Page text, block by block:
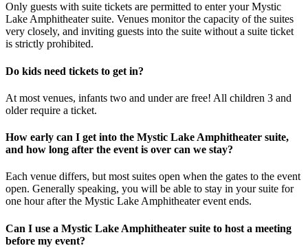
Only guests with suite tickets are permitted to enter your Mystic
Lake Amphitheater suite. Venues monitor the capacity of the suites
very closely, and inviting guests into the suite without a suite ticket
is strictly prohibited.
Do kids need tickets to get in?
At most venues, infants two and under are free! All children 3 and
older require a ticket.
How early can I get into the Mystic Lake Amphitheater suite,
and how long after the event is over can we stay?
Each venue differs, but most suites open when the gates to the event
open. Generally speaking, you will be able to stay in your suite for
one hour after the Mystic Lake Amphitheater event ends.
Can I use a Mystic Lake Amphitheater suite to host a meeting
before my event?